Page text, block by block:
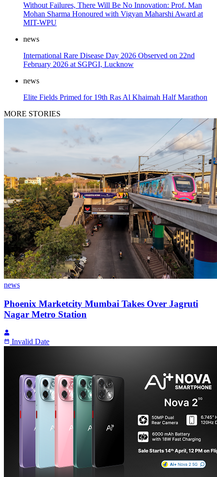
Without Failures, There Will Be No Innovation: Prof. Man
Mohan Sharma Honoured with Vigyan Maharshi Award at
MIT-WPU
news
International Rare Disease Day 2026 Observed on 22nd
February 2026 at SGPGI, Lucknow
news
Elite Fields Primed for 19th Ras Al Khaimah Half Marathon
MORE STORIES
news
Phoenix Marketcity Mumbai Takes Over Jagruti
Nagar Metro Station
Invalid Date